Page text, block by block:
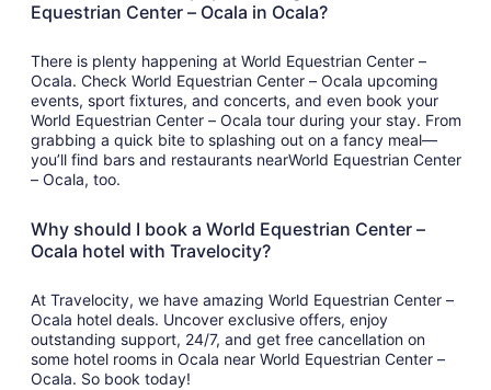
Equestrian Center – Ocala in Ocala?
There is plenty happening at World Equestrian Center –
Ocala. Check World Equestrian Center – Ocala upcoming
events, sport fixtures, and concerts, and even book your
World Equestrian Center – Ocala tour during your stay. From
grabbing a quick bite to splashing out on a fancy meal—
you’ll find bars and restaurants nearWorld Equestrian Center
– Ocala, too.
Why should I book a World Equestrian Center –
Ocala hotel with Travelocity?
At Travelocity, we have amazing World Equestrian Center –
Ocala hotel deals. Uncover exclusive offers, enjoy
outstanding support, 24/7, and get free cancellation on
some hotel rooms in Ocala near World Equestrian Center –
Ocala. So book today!